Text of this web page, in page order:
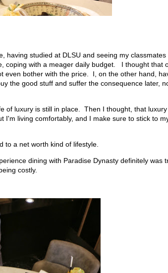
having studied at DLSU and seeing my classmates
coping with a meager daily budget. I thought that
even bother with the price. I, on the other hand,
the good stuff and suffer the consequence later,
of luxury is still in place. Then I thought, that luxury
living comfortably, and I make sure to stick to
to a net worth kind of lifestyle.
dining with Paradise Dynasty definitely was
costly.